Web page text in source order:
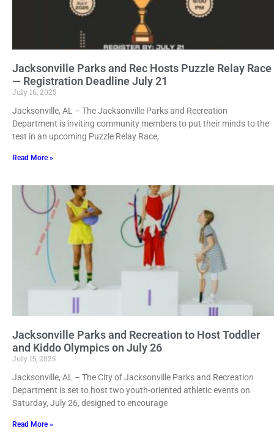
Jacksonville Parks and Rec Hosts Puzzle Relay Race
— Registration Deadline July 21
July 16, 2025
Jacksonville, AL – The Jacksonville Parks and Recreation
Department is inviting community members to put their minds to the
test in an upcoming Puzzle Relay Race,
Read More »
Jacksonville Parks and Recreation to Host Toddler
and Kiddo Olympics on July 26
July 15, 2025
Jacksonville, AL – The City of Jacksonville Parks and Recreation
Department is set to host two youth-oriented athletic events on
Saturday, July 26, designed to encourage
Read More »